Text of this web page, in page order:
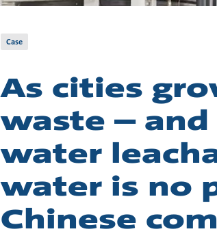
Case
As cities
waste –
water
water is no
Chinese